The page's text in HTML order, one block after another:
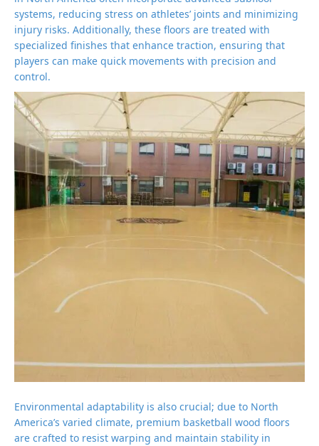
systems, reducing stress on athletes’ joints and minimizing
injury risks. Additionally, these floors are treated with
specialized finishes that enhance traction, ensuring that
players can make quick movements with precision and
control.
Environmental adaptability is also crucial; due to North
America’s varied climate, premium basketball wood floors
are crafted to resist warping and maintain stability in